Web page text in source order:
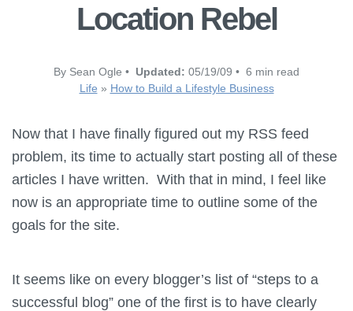
Location Rebel
By Sean Ogle • Updated: 05/19/09 • 6 min read
Life » How to Build a Lifestyle Business
Now that I have finally figured out my RSS feed
problem, its time to actually start posting all of these
articles I have written. With that in mind, I feel like
now is an appropriate time to outline some of the
goals for the site.
It seems like on every blogger’s list of “steps to a
successful blog” one of the first is to have clearly